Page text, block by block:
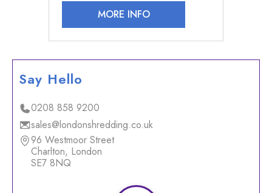
MORE INFO
Say Hello
0208 858 9200
sales@londonshredding.co.uk
96 Westmoor Street
Charlton, London
SE7 8NQ